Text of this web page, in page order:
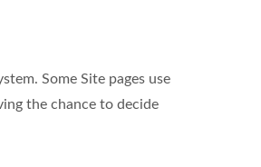
Some Site pages use
the chance to decide